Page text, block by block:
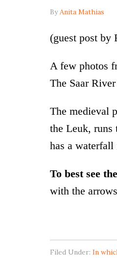
ByAnita Mathias
(guest post by
A few photos
The Saar
The medieval
the Leuk, runs
has a
To best see
with the
Filed Under: In